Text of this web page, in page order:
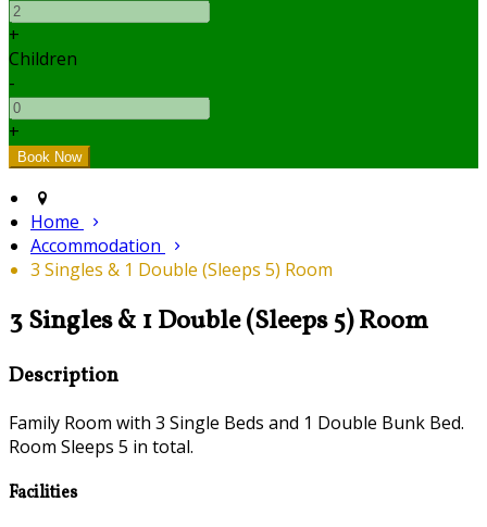
+
Children
-
+
Home
Accommodation
3 Singles & 1 Double (Sleeps 5) Room
3 Singles & 1 Double (Sleeps 5) Room
Description
Family Room with 3 Single Beds and 1 Double Bunk Bed.
Room Sleeps 5 in total.
Facilities